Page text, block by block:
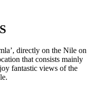
directly on the Nile on
that consists mainly
fantastic views of the